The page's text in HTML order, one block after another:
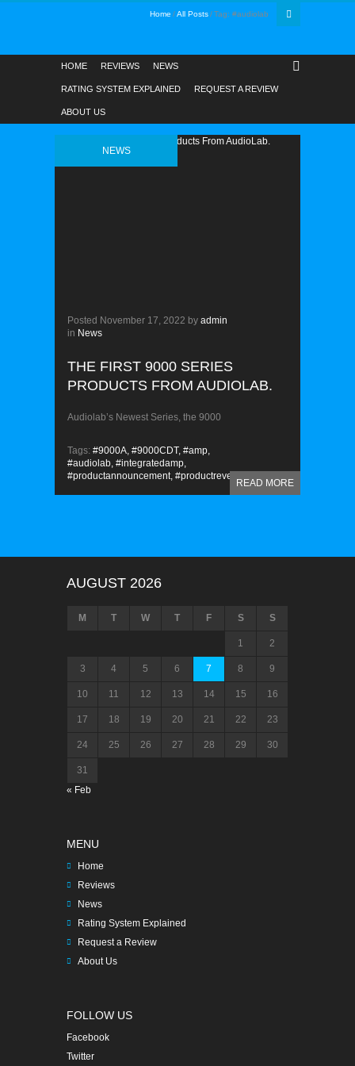
Home All Posts Tag: #audiolab
HOME REVIEWS NEWS
RATING SYSTEM EXPLAINED REQUEST A REVIEW
ABOUT US
NEWS
Posted November 17, 2022 by admin
in News
THE FIRST 9000 SERIES
PRODUCTS FROM AUDIOLAB.
Audiolab’s Newest Series, the 9000
READ MORE
Tags: #9000A, #9000CDT, #amp,
#audiolab, #integratedamp,
#productannouncement, #productreveal
AUGUST 2026
M T W T F S S
1 2
3 4 5 6 7 8 9
10 11 12 13 14 15 16
17 18 19 20 21 22 23
24 25 26 27 28 29 30
31
« Feb
MENU
Home
Reviews
News
Rating System Explained
Request a Review
About Us
FOLLOW US
Facebook
Twitter